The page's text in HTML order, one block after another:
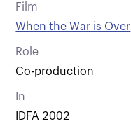
Film
When the War is Over
Role
Co-production
In
IDFA 2002